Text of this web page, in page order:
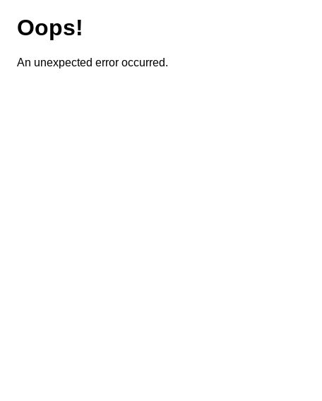
Oops!
An unexpected error occurred.